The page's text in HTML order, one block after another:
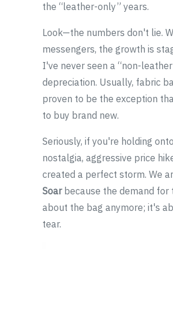
the “leather-only” years.
Look—the numbers don't lie.
messengers, the growth is
I've never seen a “non-
depreciation. Usually, fabric
proven to be the exception
to buy brand new.
Seriously, if you're holding
nostalgia, aggressive price
created a perfect storm. We
Soarbecause the demand for
about the bag anymore; it's
tear.